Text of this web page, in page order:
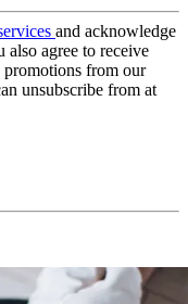
and acknowledge
also agree to receive
promotions from our
unsubscribe from at